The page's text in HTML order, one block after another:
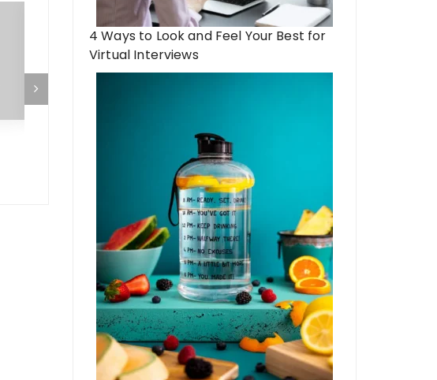
The Rise of Athleisure: How Fashion
Meets Fitness in Modern Lifestyles
4 Ways to Look and Feel Your Best for
Virtual Interviews